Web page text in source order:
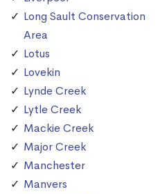
Long Sault Conservation
Area
Lotus
Lovekin
Lynde Creek
Lytle Creek
Mackie Creek
Major Creek
Manchester
Manvers